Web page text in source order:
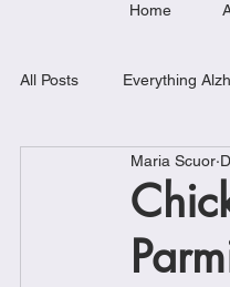
Home
All Posts Everything
Weekly Meal Plan
Chicken
Maria Scuor